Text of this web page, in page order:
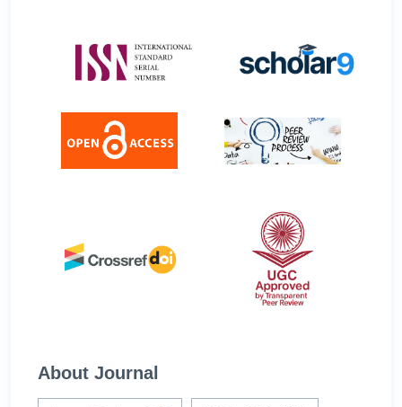
About Journal